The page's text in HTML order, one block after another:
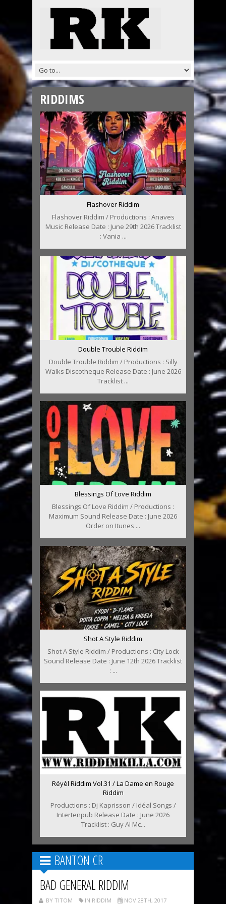
RIDDIMS
Flashover Riddim
Flashover Riddim / Productions : Anaves
Music Release Date : June 29th 2026 Tracklist
: Vania ...
Double Trouble Riddim
Double Trouble Riddim / Productions : Silly
Walks Discotheque Release Date : June 2026
Tracklist ...
Blessings Of Love Riddim
Blessings Of Love Riddim / Productions :
Maximum Sound Release Date : June 2026
Order on Itunes ...
Shot A Style Riddim
Shot A Style Riddim / Productions : City Lock
Sound Release Date : June 12th 2026 Tracklist
: ...
Réyèl Riddim Vol.31 / La Dame en Rouge
Riddim
Productions : Dj Kaprisson / Idéal Songs /
Intertenpub Release Date : June 2026
Tracklist : Guy Al Mc...
BANTON CR
BAD GENERAL RIDDIM
BY TITOM IN RIDDIM NOV 28TH, 2017